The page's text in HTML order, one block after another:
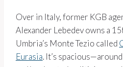
Over in Italy, former KGB
Alexander Lebedev owns a
Umbria’s Monte Tezio called
Eurasia. It’s